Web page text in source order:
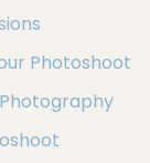
Photoshoot